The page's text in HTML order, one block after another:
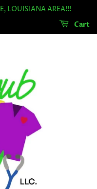
LOUISIANA AREA!!!
Cart